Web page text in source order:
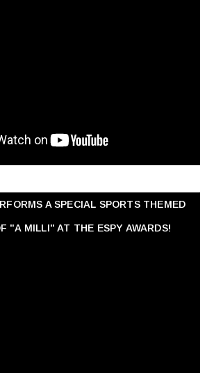
A SPECIAL SPORTS THEMED
"A MILLI" AT THE ESPY AWARDS!